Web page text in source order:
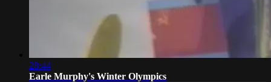
28:44
Earle Murphy's Winter Olympics